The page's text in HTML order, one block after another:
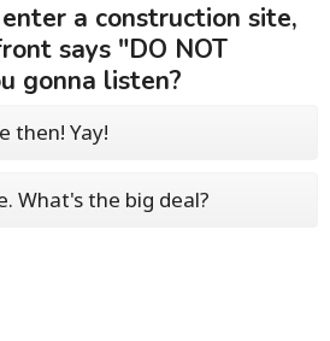
a construction site,
says "DO NOT
gonna listen?
then! Yay!
What's the big deal?